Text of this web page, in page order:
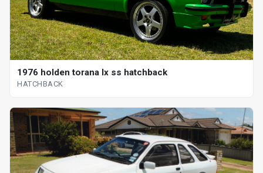
1976 holden torana lx ss hatchback
HATCHBACK